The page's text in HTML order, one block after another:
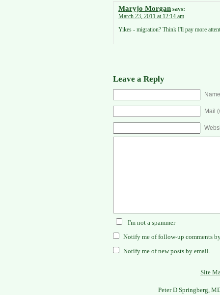
Maryjo Morgan says:
March 23, 2011 at 12:14 am
Yikes - migration? Think I'll pay more
Leave a Reply
Mail
I'm not a spammer
Notify me of follow-up comments
Notify me of new posts by email.
Site
Peter D Springberg,